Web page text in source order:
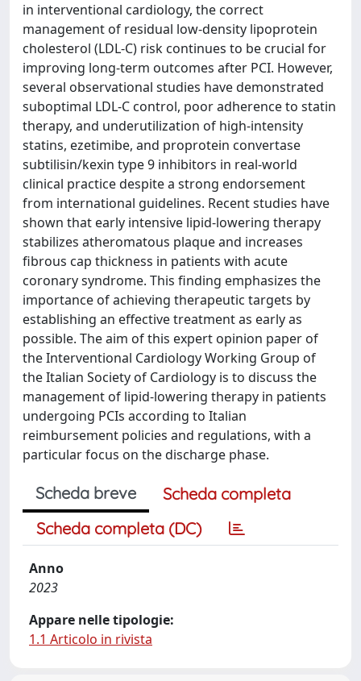
in interventional cardiology, the correct
management of residual low-density lipoprotein
cholesterol (LDL-C) risk continues to be crucial for
improving long-term outcomes after PCI. However,
several observational studies have demonstrated
suboptimal LDL-C control, poor adherence to statin
therapy, and underutilization of high-intensity
statins, ezetimibe, and proprotein convertase
subtilisin/kexin type 9 inhibitors in real-world
clinical practice despite a strong endorsement
from international guidelines. Recent studies have
shown that early intensive lipid-lowering therapy
stabilizes atheromatous plaque and increases
fibrous cap thickness in patients with acute
coronary syndrome. This finding emphasizes the
importance of achieving therapeutic targets by
establishing an effective treatment as early as
possible. The aim of this expert opinion paper of
the Interventional Cardiology Working Group of
the Italian Society of Cardiology is to discuss the
management of lipid-lowering therapy in patients
undergoing PCIs according to Italian
reimbursement policies and regulations, with a
particular focus on the discharge phase.
Scheda breve
Scheda completa
Scheda completa (DC)
Anno
2023
Appare nelle tipologie:
1.1 Articolo in rivista